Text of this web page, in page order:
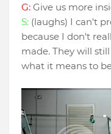
G: Give us more
S: (laughs) I can't
because I don't
made. They will
what it means to